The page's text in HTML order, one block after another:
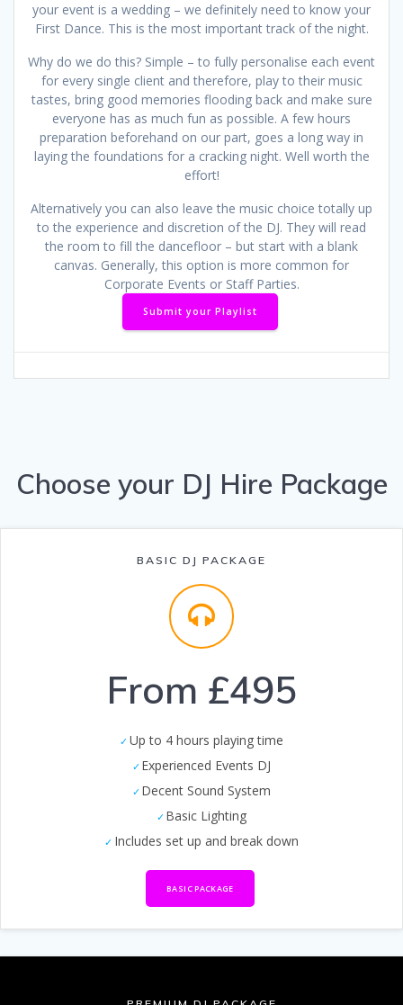
your event is a wedding – we definitely need to know your
First Dance. This is the most important track of the night.
Why do we do this? Simple – to fully personalise each event
for every single client and therefore, play to their music
tastes, bring good memories flooding back and make sure
everyone has as much fun as possible. A few hours
preparation beforehand on our part, goes a long way in
laying the foundations for a cracking night. Well worth the
effort!
Alternatively you can also leave the music choice totally up
to the experience and discretion of the DJ. They will read
the room to fill the dancefloor – but start with a blank
canvas. Generally, this option is more common for
Corporate Events or Staff Parties.
Submit your Playlist
Choose your DJ Hire Package
BASIC DJ PACKAGE
From £495
Up to 4 hours playing time
Experienced Events DJ
Decent Sound System
Basic Lighting
Includes set up and break down
BASIC PACKAGE